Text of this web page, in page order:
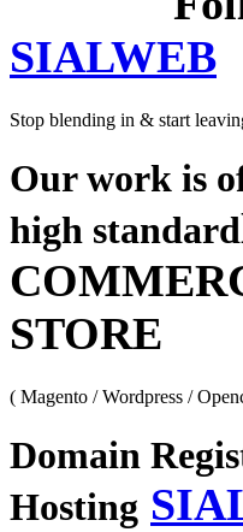
SIALWEB
Stop blending in & start
Our work is
high standard
STORE
( Magento / Wordpress /
Domain
Hosting